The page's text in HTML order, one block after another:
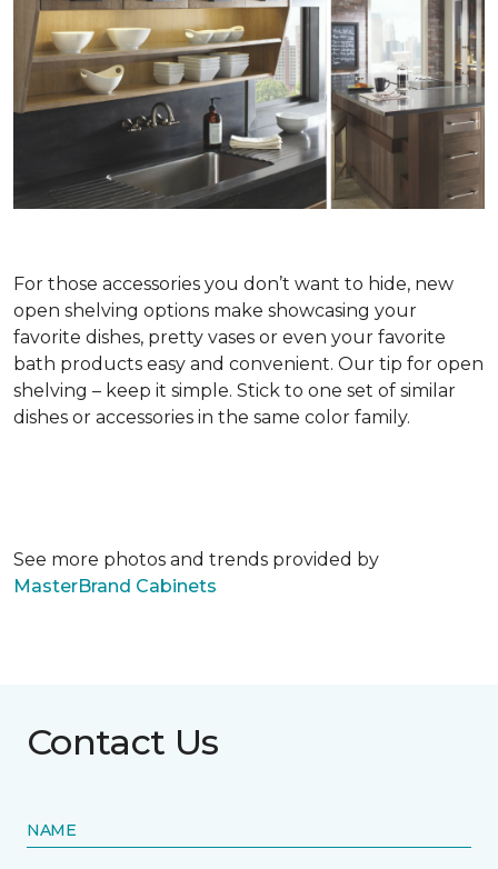
For those accessories you don’t want to hide, new
open shelving options make showcasing your
favorite dishes, pretty vases or even your favorite
bath products easy and convenient. Our tip for open
shelving – keep it simple. Stick to one set of similar
dishes or accessories in the same color family.
See more photos and trends provided by
MasterBrand Cabinets
Contact Us
NAME